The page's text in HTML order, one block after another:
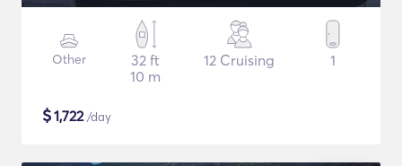
Other
32 ft
10 m
12 Cruising 1
$1,722/day